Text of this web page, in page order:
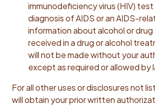
immunodeficiency virus (HIV)
diagnosis of AIDS or an AIDS-
information about alcohol or
received in a drug or alcohol
will not be made without your
except as required or allowed by
For all other uses or disclosures not
will obtain your prior written